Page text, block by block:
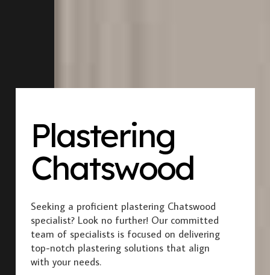
Plastering
Chatswood
Seeking a proficient plastering Chatswood
specialist? Look no further! Our committed
team of specialists is focused on delivering
top-notch plastering solutions that align
with your needs.